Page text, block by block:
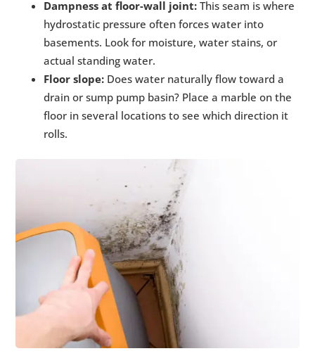
Dampness at floor-wall joint: This seam is where
hydrostatic pressure often forces water into
basements. Look for moisture, water stains, or
actual standing water.
Floor slope: Does water naturally flow toward a
drain or sump pump basin? Place a marble on the
floor in several locations to see which direction it
rolls.